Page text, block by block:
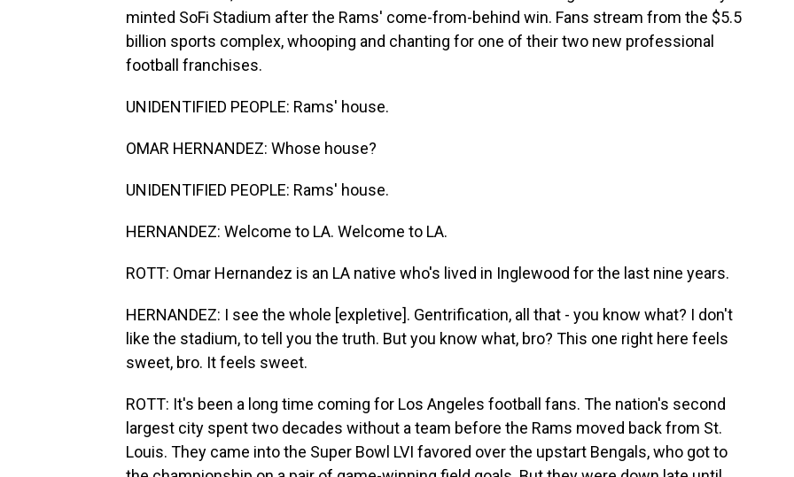
minted SoFi Stadium after the Rams' come-from-behind win. Fans stream from the $5.5
billion sports complex, whooping and chanting for one of their two new professional
football franchises.
UNIDENTIFIED PEOPLE: Rams' house.
OMAR HERNANDEZ: Whose house?
UNIDENTIFIED PEOPLE: Rams' house.
HERNANDEZ: Welcome to LA. Welcome to LA.
ROTT: Omar Hernandez is an LA native who's lived in Inglewood for the last nine years.
HERNANDEZ: I see the whole [expletive]. Gentrification, all that - you know what? I don't
like the stadium, to tell you the truth. But you know what, bro? This one right here feels
sweet, bro. It feels sweet.
ROTT: It's been a long time coming for Los Angeles football fans. The nation's second
largest city spent two decades without a team before the Rams moved back from St.
Louis. They came into the Super Bowl LVI favored over the upstart Bengals, who got to